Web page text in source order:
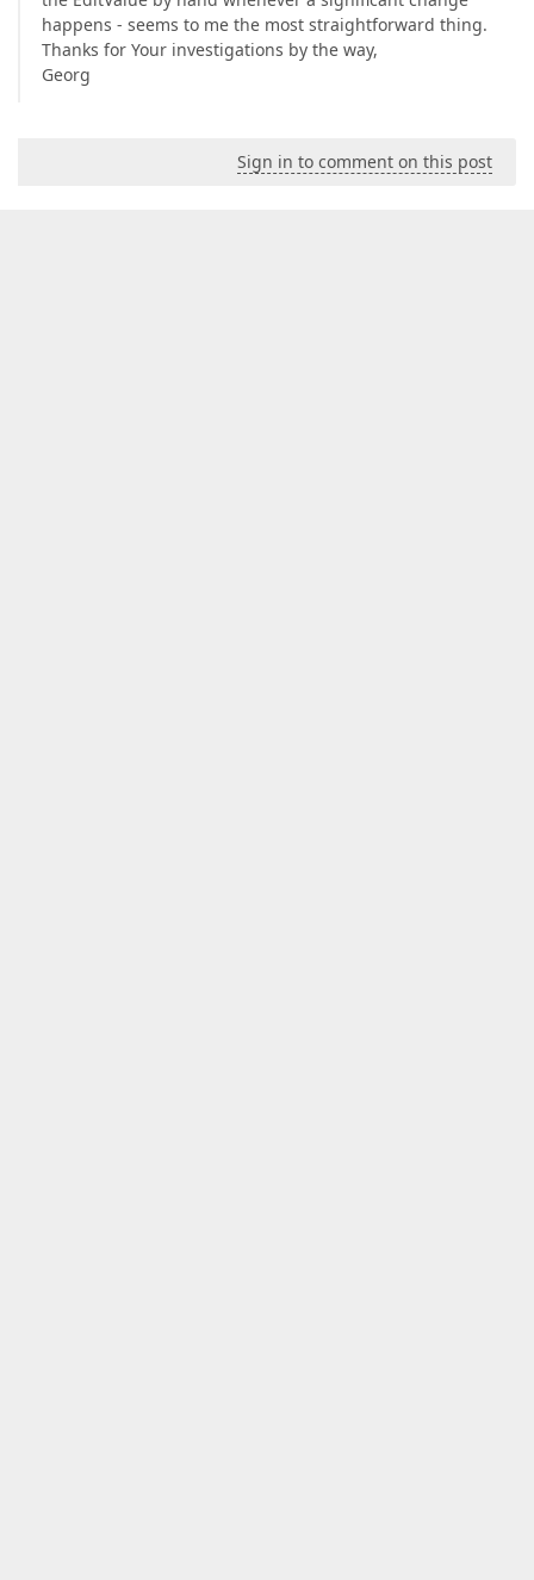
happens - seems to me the most straightforward thing.
Thanks for Your investigations by the way,
Georg
Sign in to comment on this post